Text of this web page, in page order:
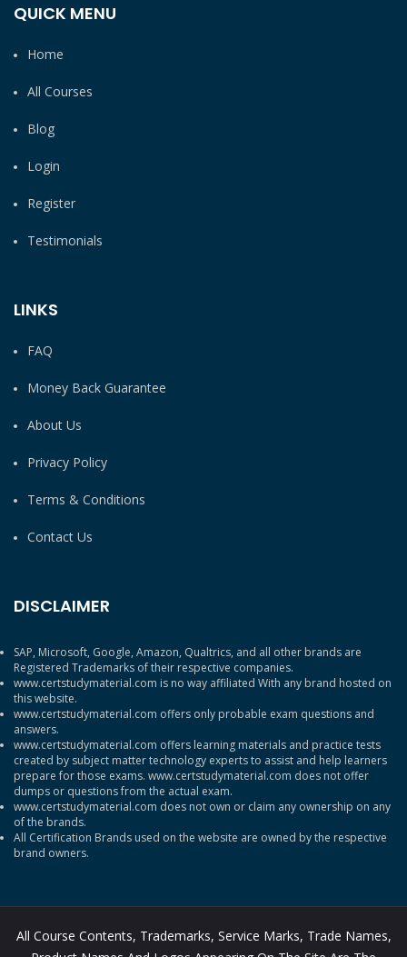
QUICK MENU
Home
All Courses
Blog
Login
Register
Testimonials
LINKS
FAQ
Money Back Guarantee
About Us
Privacy Policy
Terms & Conditions
Contact Us
DISCLAIMER
SAP, Microsoft, Google, Amazon, Qualtrics, and all other brands are
Registered Trademarks of their respective companies.
www.certstudymaterial.com is no way affiliated With any brand hosted on
this website.
www.certstudymaterial.com offers only probable exam questions and
answers.
www.certstudymaterial.com offers learning materials and practice tests
created by subject matter technology experts to assist and help learners
prepare for those exams. www.certstudymaterial.com does not offer
dumps or questions from the actual exam.
www.certstudymaterial.com does not own or claim any ownership on any
of the brands.
All Certification Brands used on the website are owned by the respective
brand owners.
All Course Contents, Trademarks, Service Marks, Trade Names,